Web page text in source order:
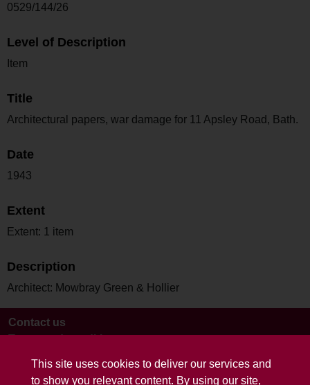
This site uses cookies to deliver our services and
to show you relevant content. By using our site,
0529/144/26
Level of Description
Item
Title
Architectural papers, war damage for 11 Apsley Road, Bath.
Date
1943
Extent
Extent: 1 item
Description
Architect: Mowbray Green & Hollier
Contact us
Terms and conditions